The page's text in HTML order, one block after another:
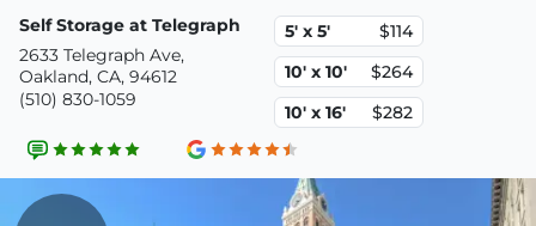
Self Storage at Telegraph
2633 Telegraph Ave,
Oakland, CA, 94612
(510) 830-1059
5' x 5'
$114
10' x 10'
$264
10' x 16'
$282